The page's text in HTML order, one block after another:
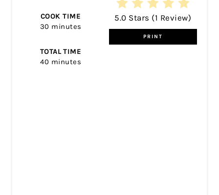
5.0 Stars (1 Review)
PRINT
COOK TIME
30 minutes
TOTAL TIME
40 minutes